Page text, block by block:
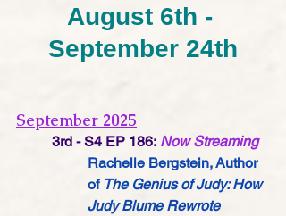
August 6th -
September 24th
September 2025
3rd - S4 EP 186: Now Streaming
Rachelle Bergstein, Author
of The Genius of Judy: How
Judy Blume Rewrote